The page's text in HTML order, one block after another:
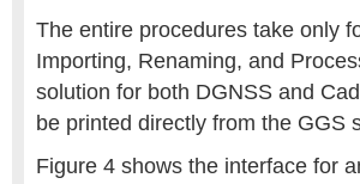
The entire procedures take only
Importing, Renaming, and
solution for both DGNSS and
be printed directly from the GGS
Figure 4 shows the interface for